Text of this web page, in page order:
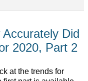
Did
2020, Part 2
at the trends for